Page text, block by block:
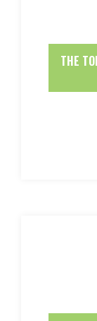
THE